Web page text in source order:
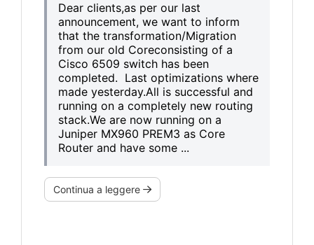
Dear clients,as per our last
announcement, we want to inform
that the transformation/Migration
from our old Coreconsisting of a
Cisco 6509 switch has been
completed. Last optimizations where
made yesterday.All is successful and
running on a completely new routing
stack.We are now running on a
Juniper MX960 PREM3 as Core
Router and have some ...
Continua a leggere